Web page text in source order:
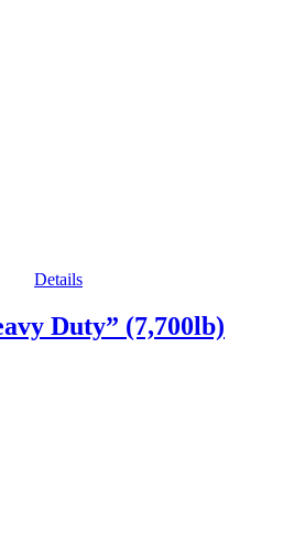
Details
Duty” (7,700lb)